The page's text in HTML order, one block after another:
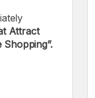
Attract